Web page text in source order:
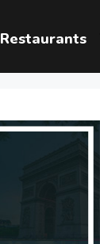
Restaurants